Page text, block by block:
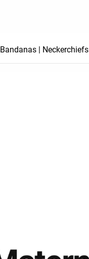
Bandanas | Neckerchiefs